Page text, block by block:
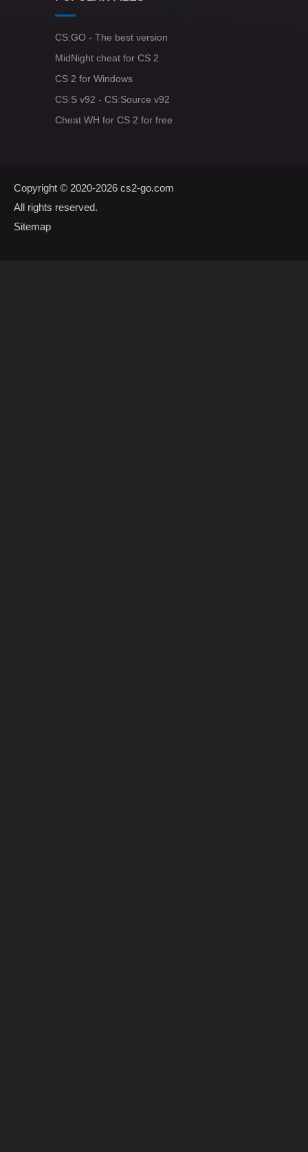
CS:GO - The best version
MidNight cheat for CS 2
CS 2 for Windows
CS:S v92 - CS:Source v92
Cheat WH for CS 2 for free
Copyright © 2020-2026 cs2-go.com
All rights reserved.
Sitemap